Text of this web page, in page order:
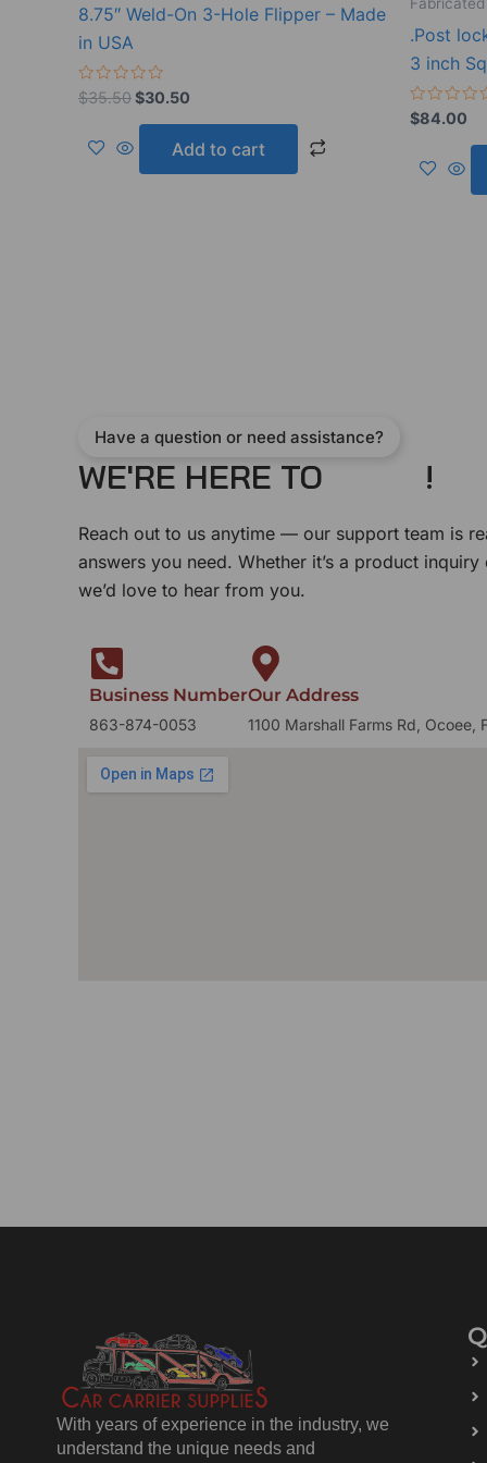
8.75″ Weld-On 3-Hole Flipper – Made
in USA
Rated
0
$35.50$30.50
Add to cart
.Post
3 inch
Rated
0
$84.00
Have a question or need assistance?
WE'RE HERE TO !
Reach out to us anytime — our support team is
answers you need. Whether it’s a product
we’d love to hear from you.
Business Number
863-874-0053
Our Address
1100 Marshall Farms Rd, Ocoee,
With years of experience in the industry, we
understand the unique needs and